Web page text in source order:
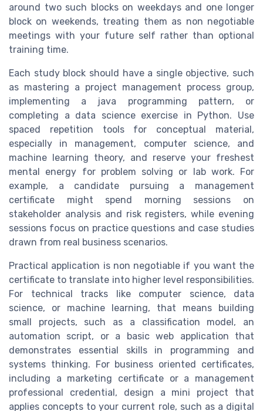
around two such blocks on weekdays and one longer
block on weekends, treating them as non negotiable
meetings with your future self rather than optional
training time.
Each study block should have a single objective, such
as mastering a project management process group,
implementing a java programming pattern, or
completing a data science exercise in Python. Use
spaced repetition tools for conceptual material,
especially in management, computer science, and
machine learning theory, and reserve your freshest
mental energy for problem solving or lab work. For
example, a candidate pursuing a management
certificate might spend morning sessions on
stakeholder analysis and risk registers, while evening
sessions focus on practice questions and case studies
drawn from real business scenarios.
Practical application is non negotiable if you want the
certificate to translate into higher level responsibilities.
For technical tracks like computer science, data
science, or machine learning, that means building
small projects, such as a classification model, an
automation script, or a basic web application that
demonstrates essential skills in programming and
systems thinking. For business oriented certificates,
including a marketing certificate or a management
professional credential, design a mini project that
applies concepts to your current role, such as a digital